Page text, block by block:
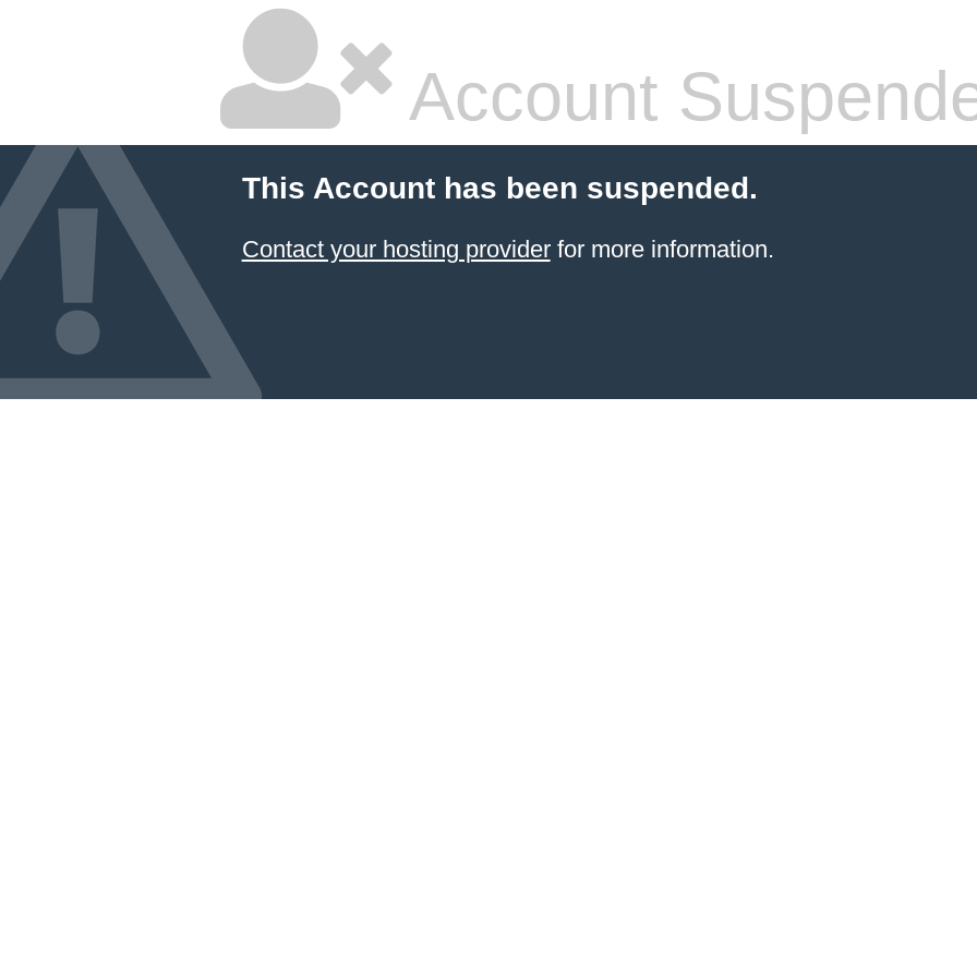
Account
This Account has been suspended.
Contact your hosting providerfor more information.